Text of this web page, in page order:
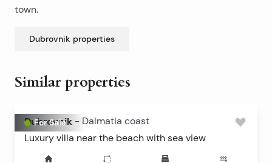
town.
Dubrovnik properties
Similar properties
For Sale
Dubrovnik - Dalmatia coast
Luxury villa near the beach with sea view